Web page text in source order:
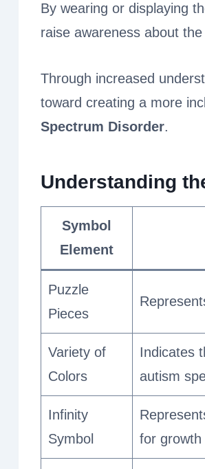
By wearing or displaying
raise awareness about the
Through increased
toward creating a more
Spectrum Disorder.
Understanding
Symbol
Element
Puzzle
Pieces
Variety of
Colors
Indicates
autism
Infinity
Symbol
for growth